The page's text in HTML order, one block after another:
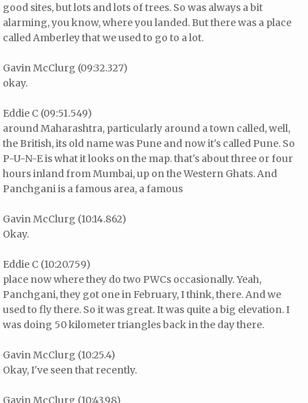
good sites, but lots and lots of trees. So was always a bit
alarming, you know, where you landed. But there was a place
called Amberley that we used to go to a lot.
Gavin McClurg (09:32.327)
okay.
Eddie C (09:51.549)
around Maharashtra, particularly around a town called, well,
the British, its old name was Pune and now it's called Pune. So
P-U-N-E is what it looks on the map. that's about three or four
hours inland from Mumbai, up on the Western Ghats. And
Panchgani is a famous area, a famous
Gavin McClurg (10:14.862)
Okay.
Eddie C (10:20.759)
place now where they do two PWCs occasionally. Yeah,
Panchgani, they got one in February, I think, there. And we
used to fly there. So it was great. It was quite a big elevation. I
was doing 50 kilometer triangles back in the day there.
Gavin McClurg (10:25.4)
Okay, I've seen that recently.
Gavin McClurg (10:43.98)